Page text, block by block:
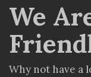
We
Why not have a